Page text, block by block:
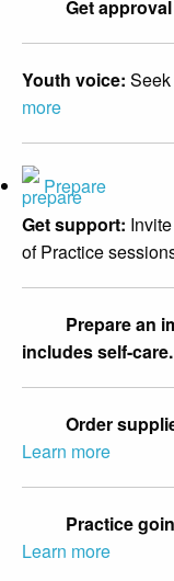
Get
Youth voice:
more
Prepare
Get support:
of Practice
Prepare an
includes self-care.
Order
Learn more
Practice
Learn more